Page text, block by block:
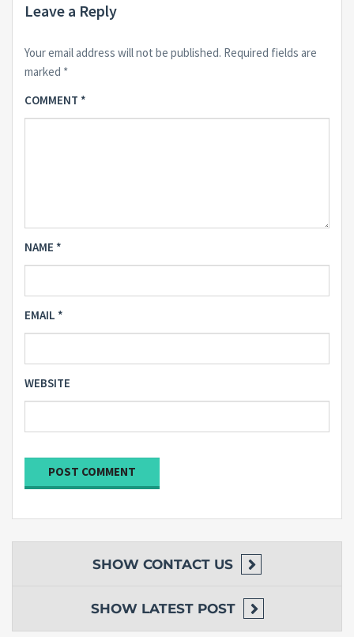
Leave a Reply
Your email address will not be published. Required fields are
marked *
COMMENT *
NAME *
EMAIL *
WEBSITE
SHOW CONTACT US
SHOW LATEST POST